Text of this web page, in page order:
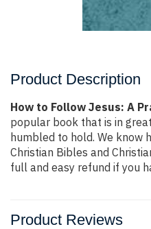
Product Description
How to Follow Jesus: A
popular book that is in
humbled to hold. We know
Christian Bibles and
full and easy refund if you
Product Reviews